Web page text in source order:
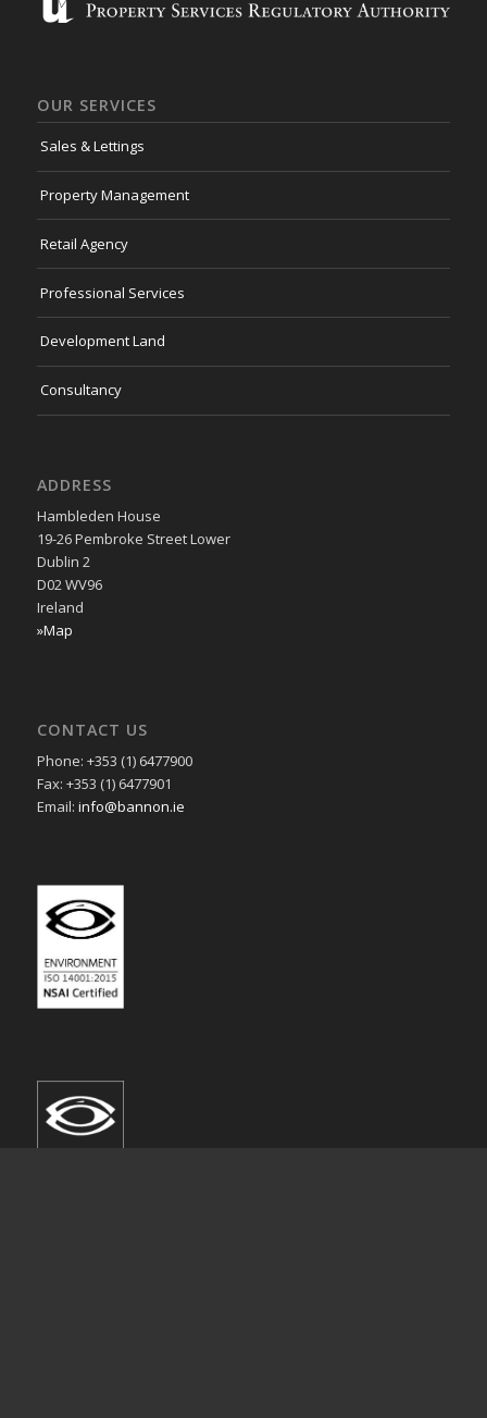
OUR SERVICES
Sales & Lettings
Property Management
Retail Agency
Professional Services
Development Land
Consultancy
ADDRESS
Hambleden House
19-26 Pembroke Street Lower
Dublin 2
D02 WV96
Ireland
»Map
CONTACT US
Phone: +353 (1) 6477900
Fax: +353 (1) 6477901
Email: info@bannon.ie